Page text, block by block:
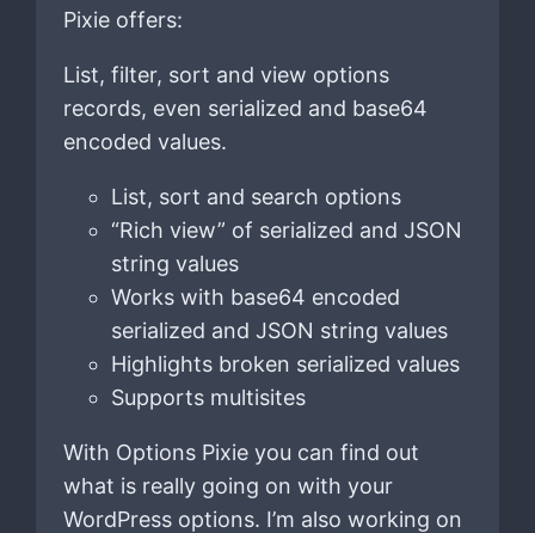
Pixie offers:
List, filter, sort and view options
records, even serialized and base64
encoded values.
List, sort and search options
“Rich view” of serialized and JSON
string values
Works with base64 encoded
serialized and JSON string values
Highlights broken serialized values
Supports multisites
With Options Pixie you can find out
what is really going on with your
WordPress options. I’m also working on